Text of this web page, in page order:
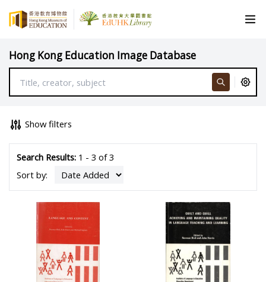
Hong Kong Education Image Database
Show filters
Search Results:1 - 3 of 3
Sort by: